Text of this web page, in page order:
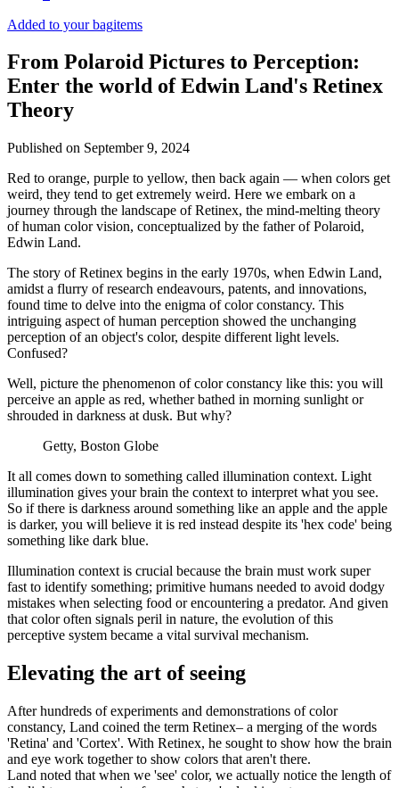
Added to your bagitems
From Polaroid Pictures to Perception:
Enter the world of Edwin Land's Retinex
Theory
Published on September 9, 2024
Red to orange, purple to yellow, then back again — when colors get
weird, they tend to get extremely weird. Here we embark on a
journey through the landscape of Retinex, the mind-melting theory
of human color vision, conceptualized by the father of Polaroid,
Edwin Land.
The story of Retinex begins in the early 1970s, when Edwin Land,
amidst a flurry of research endeavours, patents, and innovations,
found time to delve into the enigma of color constancy. This
intriguing aspect of human perception showed the unchanging
perception of an object's color, despite different light levels.
Confused?
Well, picture the phenomenon of color constancy like this: you will
perceive an apple as red, whether bathed in morning sunlight or
shrouded in darkness at dusk. But why?
Getty, Boston Globe
It all comes down to something called illumination context. Light
illumination gives your brain the context to interpret what you see.
So if there is darkness around something like an apple and the apple
is darker, you will believe it is red instead despite its 'hex code' being
something like dark blue.
Illumination context is crucial because the brain must work super
fast to identify something; primitive humans needed to avoid dodgy
mistakes when selecting food or encountering a predator. And given
that color often signals peril in nature, the evolution of this
perceptive system became a vital survival mechanism.
Elevating the art of seeing
After hundreds of experiments and demonstrations of color
constancy, Land coined the term Retinex– a merging of the words
'Retina' and 'Cortex'. With Retinex, he sought to show how the brain
and eye work together to show colors that aren't there.
Land noted that when we 'see' color, we actually notice the length of